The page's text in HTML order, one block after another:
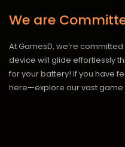
We are
At GamesD, we’re
device will glide effortlessly
for your battery! If you have
here—explore our vast